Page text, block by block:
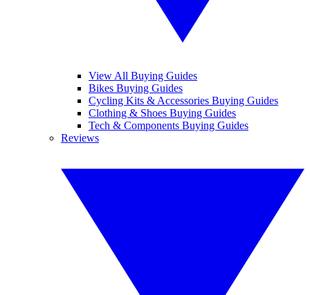
View All Buying Guides
Bikes Buying Guides
Cycling Kits & Accessories Buying Guides
Clothing & Shoes Buying Guides
Tech & Components Buying Guides
Reviews